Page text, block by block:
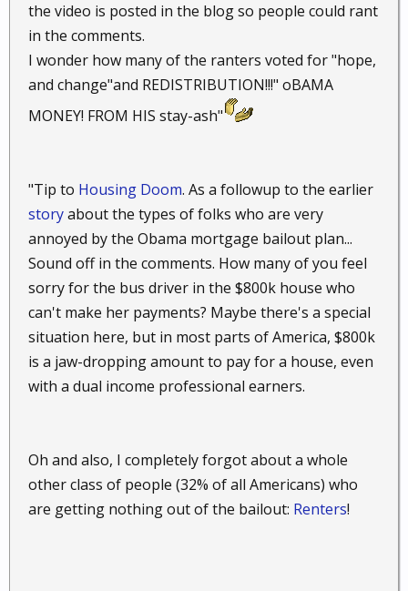
the video is posted in the blog so people could rant
in the comments.
I wonder how many of the ranters voted for "hope,
and change"and REDISTRIBUTION!!!" oBAMA
MONEY! FROM HIS stay-ash"
"Tip to Housing Doom. As a followup to the earlier
storyabout the types of folks who are very
annoyed by the Obama mortgage bailout plan...
Sound off in the comments. How many of you feel
sorry for the bus driver in the $800k house who
can't make her payments? Maybe there's a special
situation here, but in most parts of America, $800k
is a jaw-dropping amount to pay for a house, even
with a dual income professional earners.
Oh and also, I completely forgot about a whole
other class of people (32% of all Americans) who
are getting nothing out of the bailout: Renters!